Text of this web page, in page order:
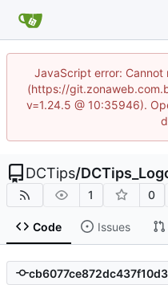
JavaScript error:
(https://
v=1.24.5 @ 10:35946).
DCTips/
1 0
Code Issues